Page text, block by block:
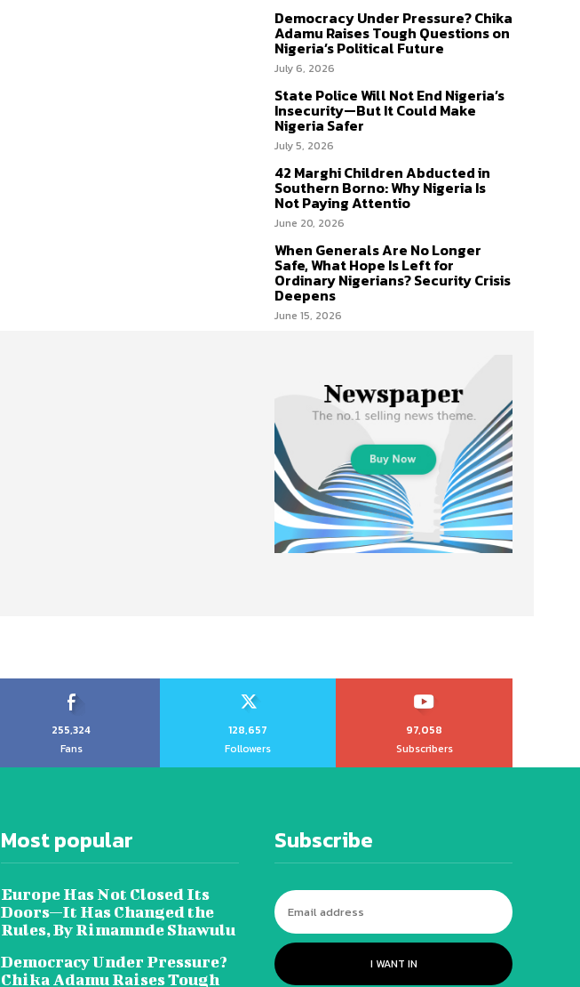
Democracy Under Pressure? Chika
Adamu Raises Tough Questions on
Nigeria’s Political Future
July 6, 2026
State Police Will Not End Nigeria’s
Insecurity—But It Could Make
Nigeria Safer
July 5, 2026
42 Marghi Children Abducted in
Southern Borno: Why Nigeria Is
Not Paying Attentio
June 20, 2026
When Generals Are No Longer
Safe, What Hope Is Left for
Ordinary Nigerians? Security Crisis
Deepens
June 15, 2026
255,324
Fans
128,657
Followers
97,058
Subscribers
Most popular
Europe Has Not Closed Its
Doors—It Has Changed the
Rules, By Rimamnde Shawulu
Democracy Under Pressure?
Chika Adamu Raises Tough
Subscribe
I WANT IN